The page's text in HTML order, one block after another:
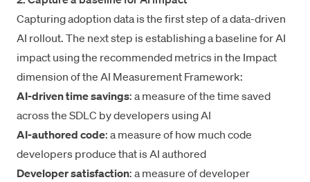
Capturing adoption data is the first step of a data-driven
AI rollout. The next step is establishing a baseline for AI
impact using the recommended metrics in the Impact
dimension of the AI Measurement Framework:
AI-driven time savings: a measure of the time saved
across the SDLC by developers using AI
AI-authored code: a measure of how much code
developers produce that is AI authored
Developer satisfaction: a measure of developer